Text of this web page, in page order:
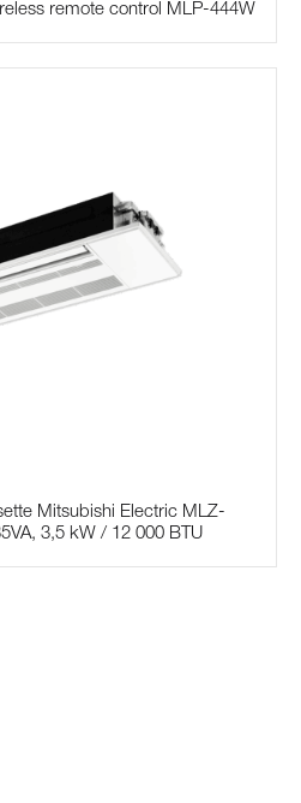
remote control MLP-444W
Mitsubishi Electric MLZ-
3,5 kW / 12 000 BTU